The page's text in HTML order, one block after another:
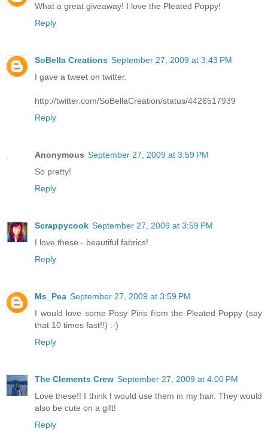
What a great giveaway! I love the Pleated Poppy!
Reply
SoBella Creations September 27, 2009 at 3:43 PM
I gave a tweet on twitter.
http://twitter.com/SoBellaCreation/status/4426517939
Reply
Anonymous September 27, 2009 at 3:59 PM
So pretty!
Reply
Scrappycook September 27, 2009 at 3:59 PM
I love these - beautiful fabrics!
Reply
Ms_Pea September 27, 2009 at 3:59 PM
I would love some Posy Pins from the Pleated Poppy (say
that 10 times fast!!) :-)
Reply
The Clements Crew September 27, 2009 at 4:00 PM
Love these!! I think I would use them in my hair. They would
also be cute on a gift!
Reply